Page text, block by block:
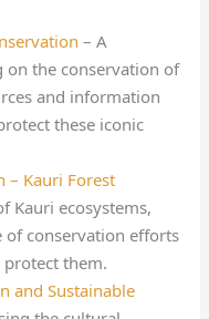
– A
on the conservation of
and information
these iconic
– Kauri Forest
Kauri ecosystems,
conservation efforts
protect them.
and Sustainable